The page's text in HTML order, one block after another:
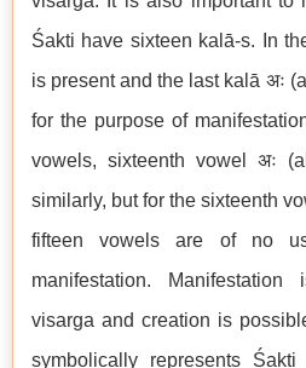
Śakti have sixteen kalā-s. In
is present and the last kalā अः
for the purpose of
vowels, sixteenth vowel अः
similarly, but for the sixteenth
fifteen vowels are of no
manifestation.
visarga and creation is
symbolically represents